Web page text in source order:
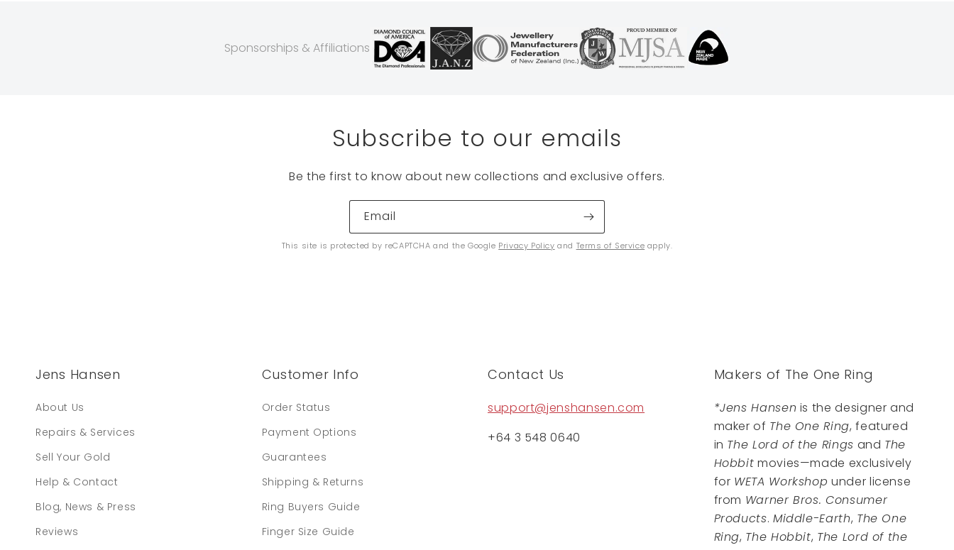
Sponsorships & Affiliations
Subscribe to our emails
Be the first to know about new collections and exclusive offers.
Email
This site is protected by reCAPTCHA and the Google Privacy Policy and Terms of Service apply.
Jens Hansen
About Us
Repairs & Services
Sell Your Gold
Help & Contact
Blog, News & Press
Reviews
Customer Info
Order Status
Payment Options
Guarantees
Shipping & Returns
Ring Buyers Guide
Finger Size Guide
Contact Us
support@jenshansen.com
+64 3 548 0640
Makers of The One Ring
*Jens Hansen is the designer and
maker of The One Ring, featured
in The Lord of the Rings and The
Hobbit movies—made exclusively
for WETA Workshop under license
from Warner Bros. Consumer
Products. Middle-Earth, The One
Ring, The Hobbit, The Lord of the